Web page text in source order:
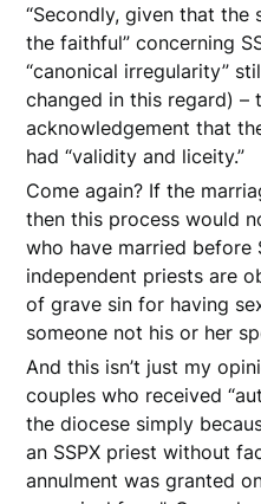
“Secondly, given that the
the faithful” concerning
“canonical irregularity”
changed in this regard) –
acknowledgement that
had “validity and liceity.”
Come again? If the
then this process would
who have married before
independent priests are
of grave sin for having
someone not his or her
And this isn’t just my
couples who received
the diocese simply
an SSPX priest without
annulment was granted